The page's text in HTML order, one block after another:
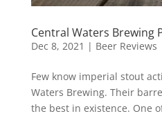
Central Waters Brewing
Dec 8, 2021 | Beer Reviews
Few know imperial stout
Waters Brewing. Their
the best in existence. One